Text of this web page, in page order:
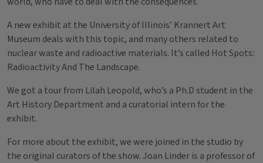
A new exhibit at the University of Illinois’ Krannert Art
Museum deals with this topic, and many others related to
nuclear waste and radioactive materials. It’s called Hot Spots:
Radioactivity And The Landscape.
We got a tour from Lilah Leopold, who’s a Ph.D student in the
Art History Department and a curatorial intern for the
exhibit.
For more about the exhibit, we were joined in the studio by
the original curators of the show. Joan Linder is a professor of